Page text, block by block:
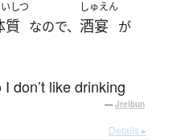
しつ
質 なので、
しゅえん
酒宴 が
don’t like drinking
— Jreibun
Details ▸